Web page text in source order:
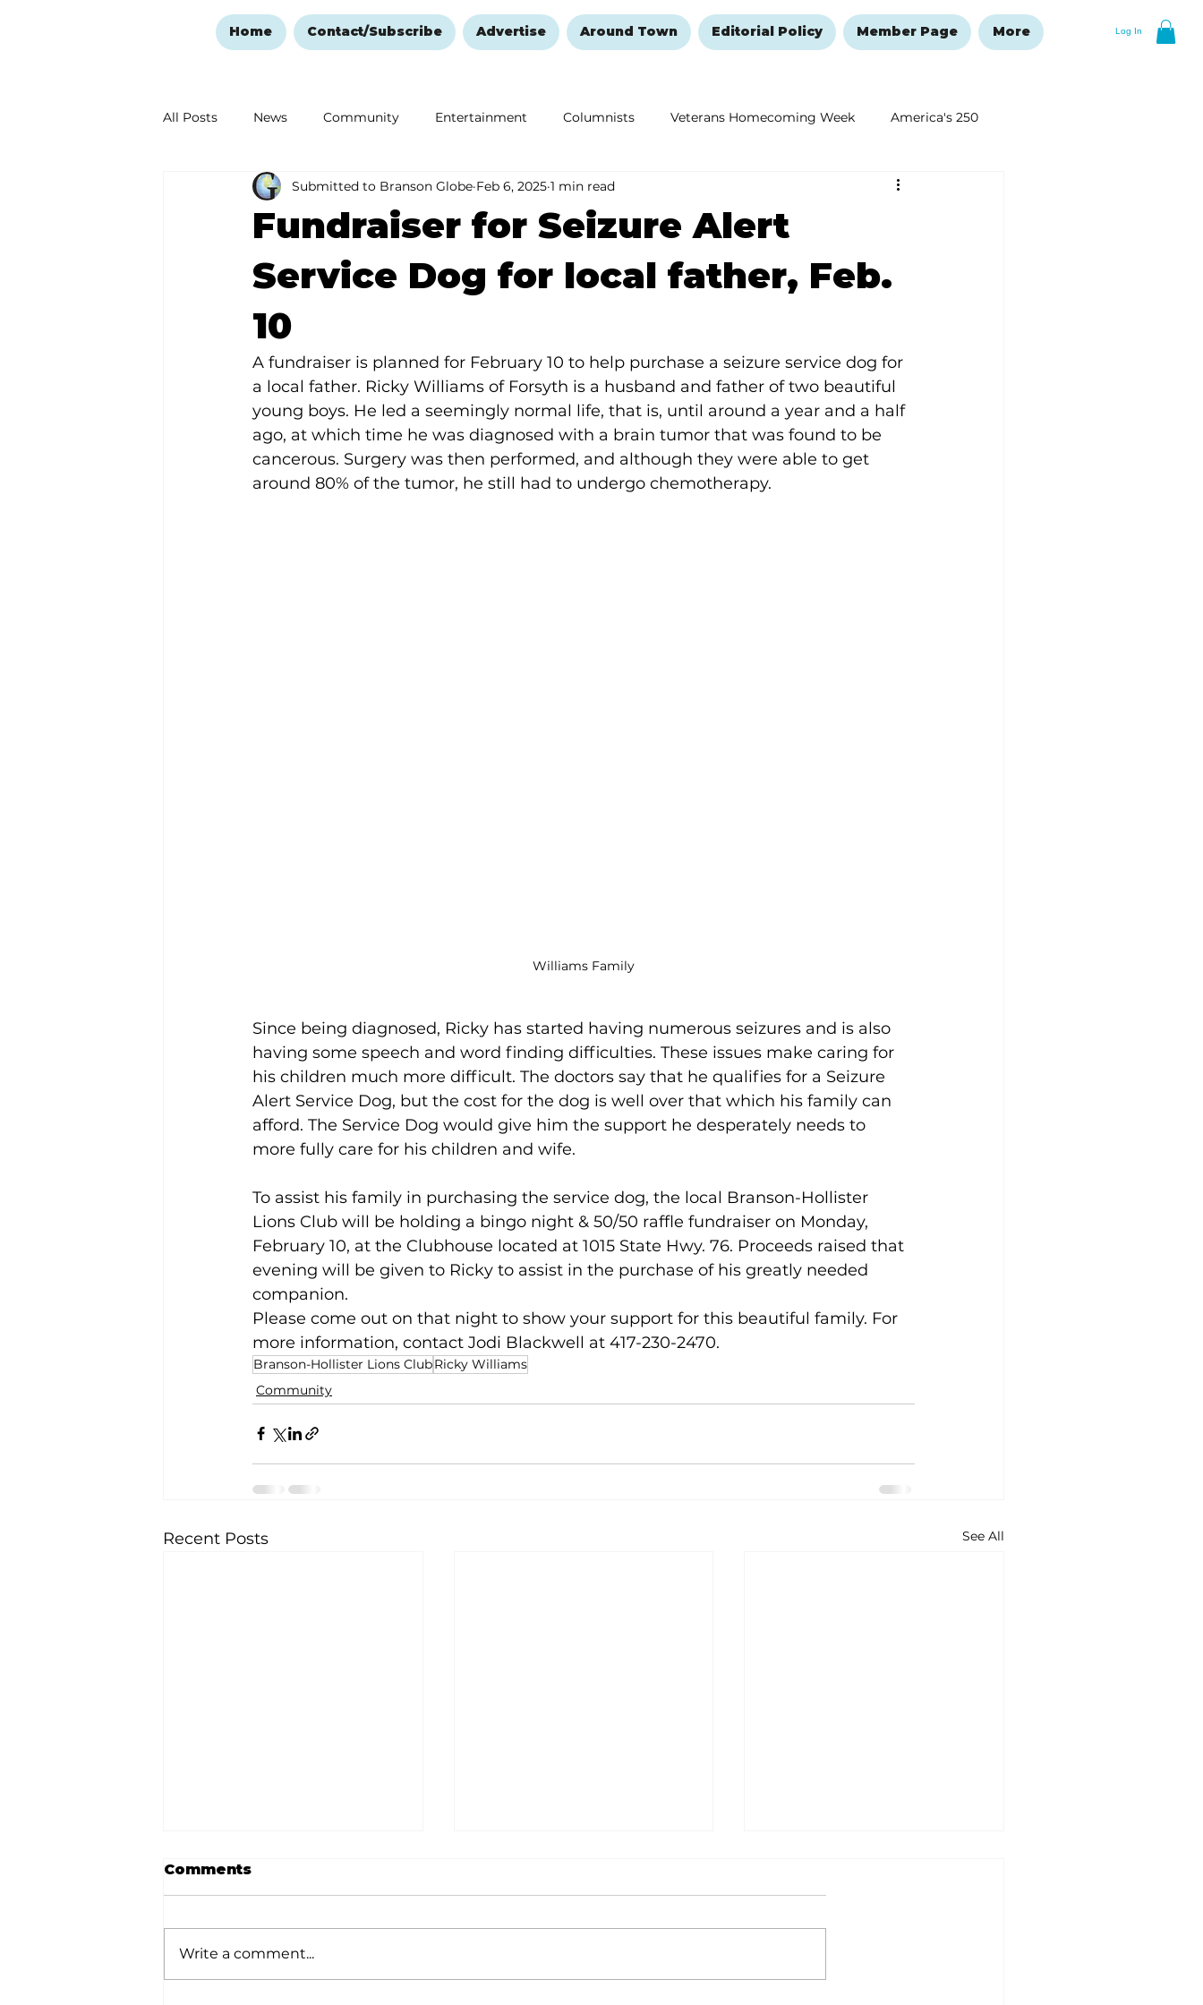
Log In
Home Contact/Subscribe Advertise Around Town Editorial Policy Member Page More
All Posts News Community Entertainment Columnists Veterans Homecoming Week America's 250
Ozark Mountain Christmas Education Remembering and Healing New Year's Resolutions Issue
Love Abounds in the Ozarks
Fundraiser for Seizure Alert
Service Dog for local father, Feb.
10
Submitted to Branson Globe Feb 6, 2025 1 min read
A fundraiser is planned for February 10 to help purchase a seizure service dog for
a local father. Ricky Williams of Forsyth is a husband and father of two beautiful
young boys. He led a seemingly normal life, that is, until around a year and a half
ago, at which time he was diagnosed with a brain tumor that was found to be
cancerous. Surgery was then performed, and although they were able to get
around 80% of the tumor, he still had to undergo chemotherapy.
Williams Family
Since being diagnosed, Ricky has started having numerous seizures and is also
having some speech and word finding difficulties. These issues make caring for
his children much more difficult. The doctors say that he qualifies for a Seizure
Alert Service Dog, but the cost for the dog is well over that which his family can
afford. The Service Dog would give him the support he desperately needs to
more fully care for his children and wife.
To assist his family in purchasing the service dog, the local Branson-Hollister
Lions Club will be holding a bingo night & 50/50 raffle fundraiser on Monday,
February 10, at the Clubhouse located at 1015 State Hwy. 76. Proceeds raised that
evening will be given to Ricky to assist in the purchase of his greatly needed
companion.
Please come out on that night to show your support for this beautiful family. For
more information, contact Jodi Blackwell at 417-230-2470.
Branson-Hollister Lions ClubRicky Williams
Community
Recent Posts See All
Comments
Write a comment...